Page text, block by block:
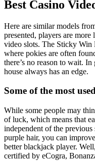
Best Casino
Here are similar models
presented, players are
video slots. The Sticky Win
where pokies are often
there’s no reason to wait.
house always has an edge.
Some of the most
While some people may
of luck, which means that
independent of the
purple hair, you can
better blackjack player.
certified by eCogra,